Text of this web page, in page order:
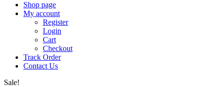
Shop page
My account
Register
Login
Cart
Checkout
Track Order
Contact Us
Sale!